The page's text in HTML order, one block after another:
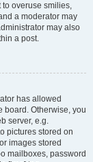
to overuse smilies,
a moderator may
may also
a post.
has allowed
board. Otherwise, you
server, e.g.
pictures stored on
images stored
mailboxes, password